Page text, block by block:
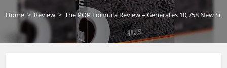
Home > Review > The POP Formula Review – Generates 10,758 New